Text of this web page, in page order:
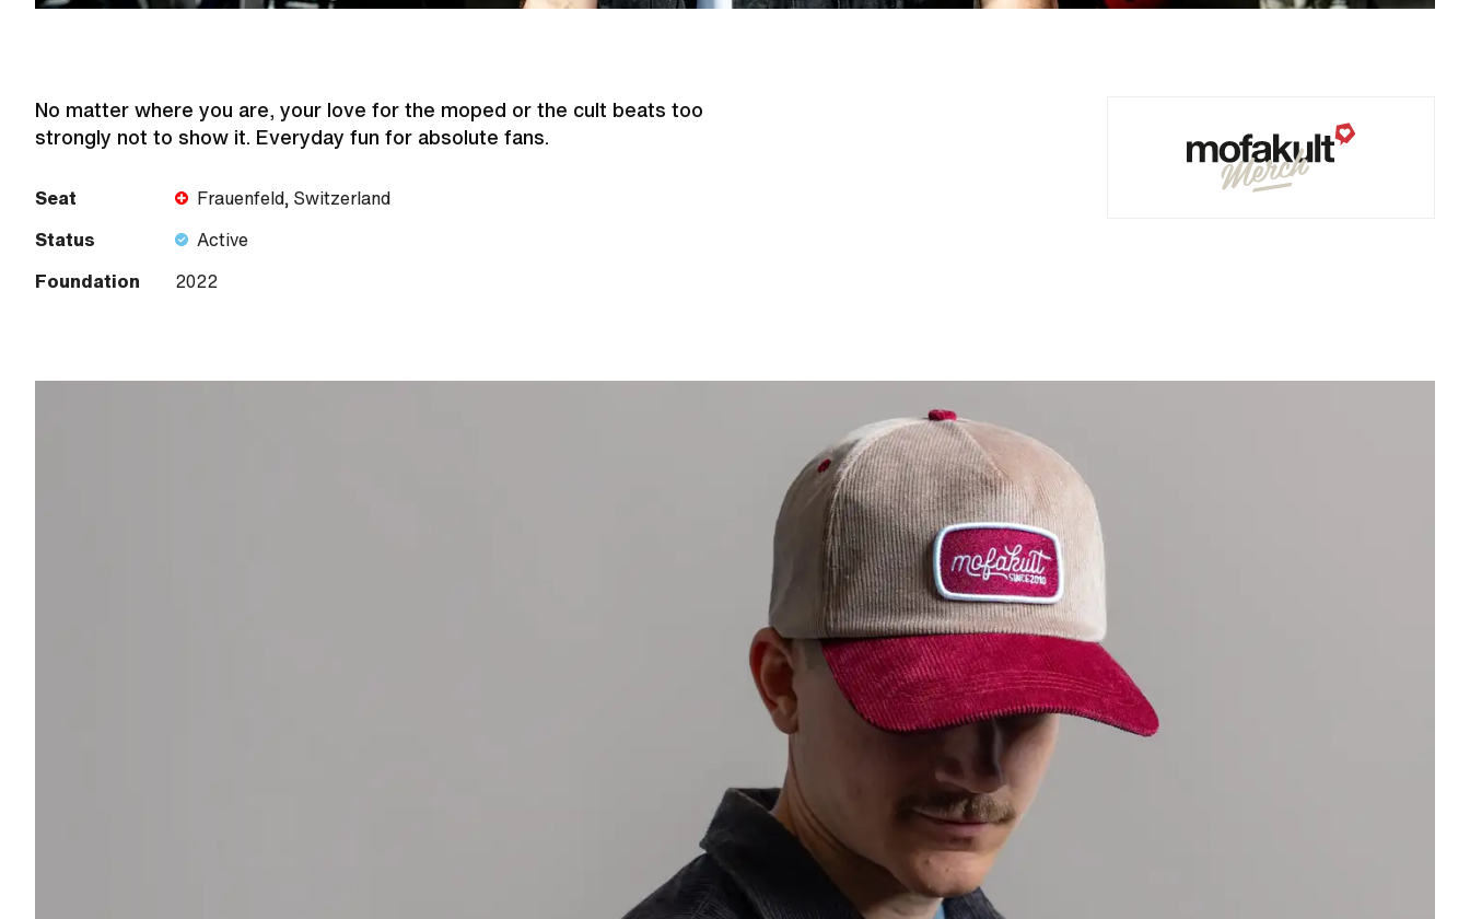
No matter where you are, your love for the moped or the cult beats too
strongly not to show it. Everyday fun for absolute fans.
Seat
Frauenfeld, Switzerland
Status
Active
Foundation
2022